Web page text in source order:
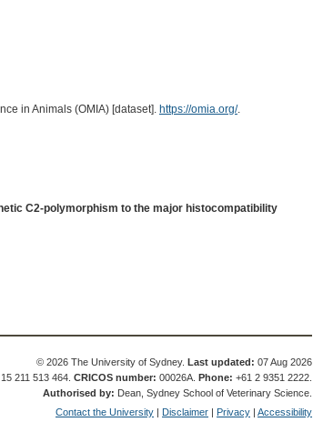
in Animals (OMIA) [dataset]. https://omia.org/.
C2-polymorphism to the major histocompatibility
© 2026 The University of Sydney.Last updated: 07 Aug 2026
15 211 513 464.CRICOS number: 00026A.Phone: +61 2 9351 2222.
Authorised by: Dean, Sydney School of Veterinary Science.
Contact the University | Disclaimer | Privacy |Accessibility